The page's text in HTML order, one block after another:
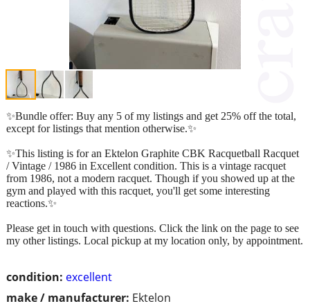
condition: excellent
make / manufacturer: Ektelon
✨Bundle offer: Buy any 5 of my listings and get 25% off the total,
except for listings that mention otherwise.✨
✨This listing is for an Ektelon Graphite CBK Racquetball Racquet
/ Vintage / 1986 in Excellent condition. This is a vintage racquet
from 1986, not a modern racquet. Though if you showed up at the
gym and played with this racquet, you'll get some interesting
reactions.✨
Please get in touch with questions. Click the link on the page to see
my other listings. Local pickup at my location only, by appointment.